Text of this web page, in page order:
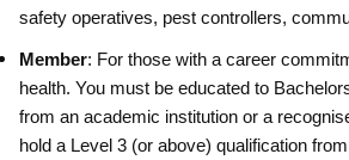
safety operatives, pest controllers,
Member: For those with a career
health. You must be educated to
from an academic institution or a
hold a Level 3 (or above) qualification